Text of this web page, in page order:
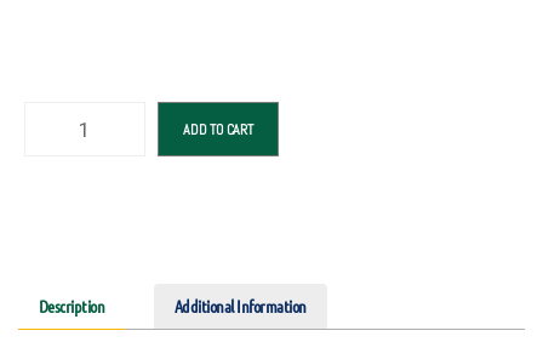
ADD TO CART
Description Additional Information